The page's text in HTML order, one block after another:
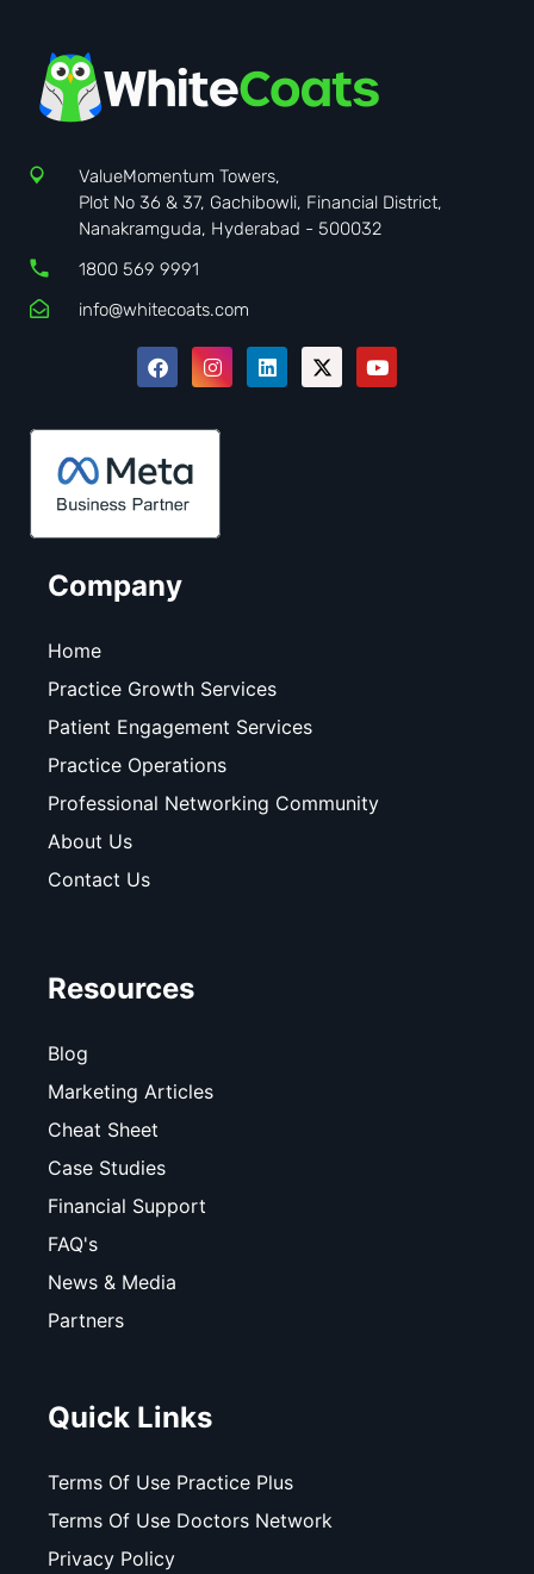
ValueMomentum Towers,
Plot No 36 & 37, Gachibowli, Financial District,
Nanakramguda, Hyderabad - 500032
1800 569 9991
info@whitecoats.com
Company
Home
Practice Growth Services
Patient Engagement Services
Practice Operations
Professional Networking Community
About Us
Contact Us
Resources
Blog
Marketing Articles
Cheat Sheet
Case Studies
Financial Support
FAQ's
News & Media
Partners
Quick Links
Terms Of Use Practice Plus
Terms Of Use Doctors Network
Privacy Policy